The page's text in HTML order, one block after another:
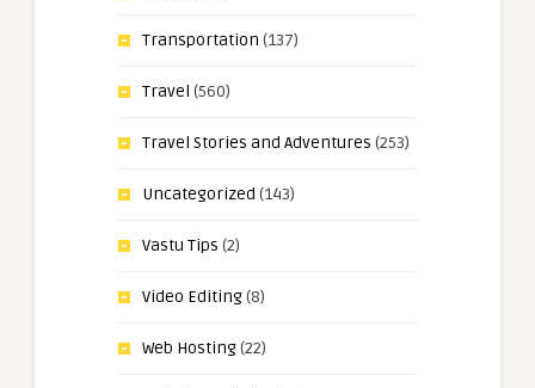
Transportation (137)
Travel (560)
Travel Stories and Adventures (253)
Uncategorized (143)
Vastu Tips (2)
Video Editing(8)
Web Hosting(22)